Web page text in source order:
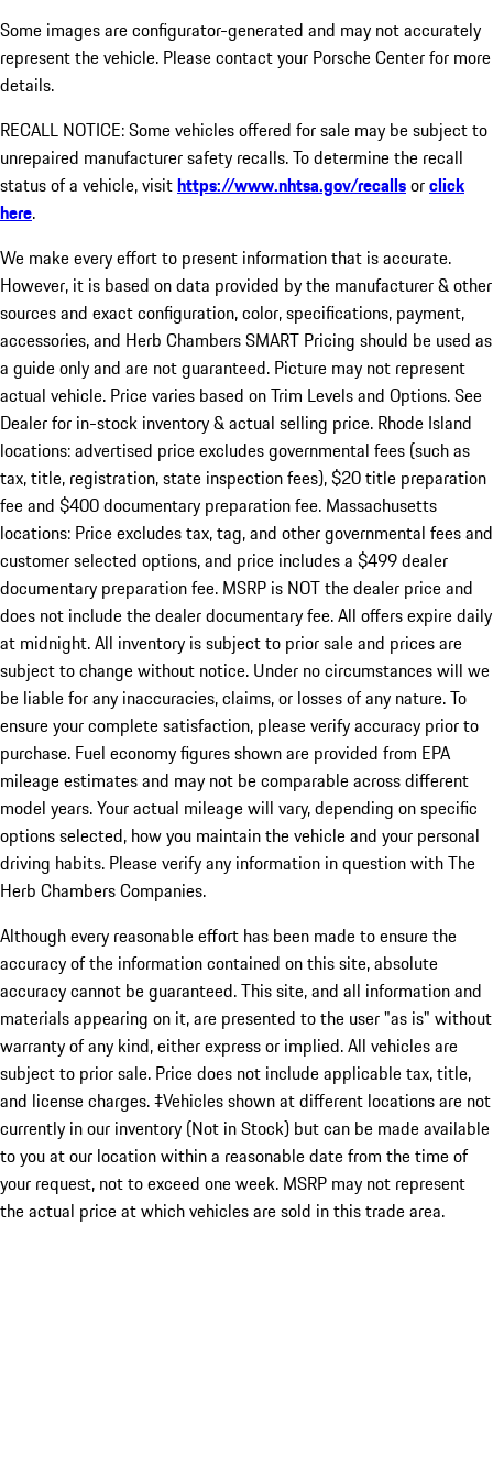
Some images are configurator-generated and may not accurately
represent the vehicle. Please contact your Porsche Center for more
details.
RECALL NOTICE: Some vehicles offered for sale may be subject to
unrepaired manufacturer safety recalls. To determine the recall
status of a vehicle, visithttps://www.nhtsa.gov/recallsorclick
here.
We make every effort to present information that is accurate.
However, it is based on data provided by the manufacturer & other
sources and exact configuration, color, specifications, payment,
accessories, and Herb Chambers SMART Pricing should be used as
a guide only and are not guaranteed. Picture may not represent
actual vehicle. Price varies based on Trim Levels and Options. See
Dealer for in-stock inventory & actual selling price. Rhode Island
locations: advertised price excludes governmental fees (such as
tax, title, registration, state inspection fees), $20 title preparation
fee and $400 documentary preparation fee. Massachusetts
locations: Price excludes tax, tag, and other governmental fees and
customer selected options, and price includes a $499 dealer
documentary preparation fee. MSRP is NOT the dealer price and
does not include the dealer documentary fee. All offers expire daily
at midnight. All inventory is subject to prior sale and prices are
subject to change without notice. Under no circumstances will we
be liable for any inaccuracies, claims, or losses of any nature. To
ensure your complete satisfaction, please verify accuracy prior to
purchase. Fuel economy figures shown are provided from EPA
mileage estimates and may not be comparable across different
model years. Your actual mileage will vary, depending on specific
options selected, how you maintain the vehicle and your personal
driving habits. Please verify any information in question with The
Herb Chambers Companies.
Although every reasonable effort has been made to ensure the
accuracy of the information contained on this site, absolute
accuracy cannot be guaranteed. This site, and all information and
materials appearing on it, are presented to the user "as is" without
warranty of any kind, either express or implied. All vehicles are
subject to prior sale. Price does not include applicable tax, title,
and license charges. ‡Vehicles shown at different locations are not
currently in our inventory (Not in Stock) but can be made available
to you at our location within a reasonable date from the time of
your request, not to exceed one week. MSRP may not represent
the actual price at which vehicles are sold in this trade area.